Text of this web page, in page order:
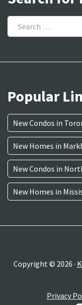
Search
for:
Popular
New Condos in
New Homes in
New Condos in
New Homes in
Copyright © 2026 ·
Privacy